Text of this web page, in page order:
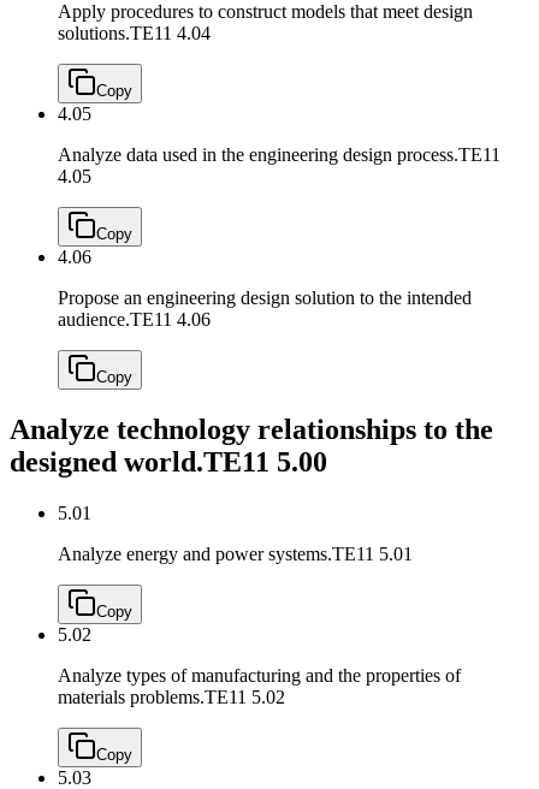
Apply procedures to construct models that meet design
solutions.TE11 4.04
Copy
4.05
Analyze data used in the engineering design process.TE11
4.05
Copy
4.06
Propose an engineering design solution to the intended
audience.TE11 4.06
Copy
Analyze technology relationships to the
designed world.TE11 5.00
5.01
Analyze energy and power systems.TE11 5.01
Copy
5.02
Analyze types of manufacturing and the properties of
materials problems.TE11 5.02
Copy
5.03